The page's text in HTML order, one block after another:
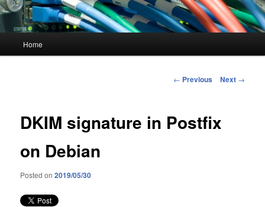
Home
Post
← Previous Next →
DKIM signature in Postfix
on Debian
Posted on2019/05/30